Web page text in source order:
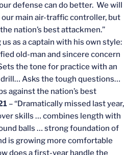
defense can do better. We will
our main air-traffic controller, but
nation’s best attackmen.”
as a captain with his own style:
old-man and sincere concern
the tone for practice with an
Asks the tough questions…
against the nation’s best
– “Dramatically missed last year,
skills … combines length with
balls … strong foundation of
is growing more comfortable
does a first-year handle the